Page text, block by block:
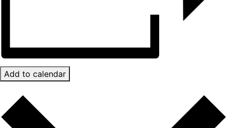
Add to calendar